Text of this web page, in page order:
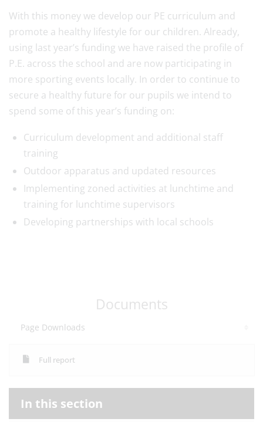
With this money we develop our PE curriculum and
promote a healthy lifestyle for our children. Already,
using last year’s funding we have raised the profile of
P.E. across the school and are now participating in
more sporting events locally. In order to continue to
secure a healthy future for our pupils we intend to
spend some of this year’s funding on:
Curriculum development and additional staff
training
Outdoor apparatus and updated resources
Implementing zoned activities at lunchtime and
training for lunchtime supervisors
Developing partnerships with local schools
Documents
Page Downloads
Full report
In this section